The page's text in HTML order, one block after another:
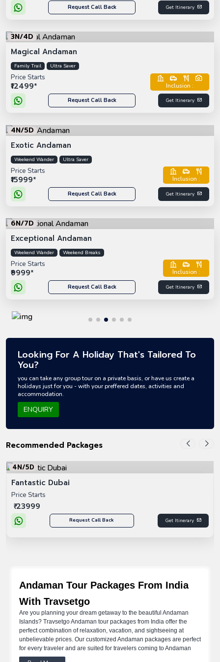
Request Call Back Get Itinerary
3N/4D
Magical Andaman
Family Trail Ultra Saver
Price Starts
₹12499* Inclusion :
Request Call Back Get Itinerary
4N/5D
Exotic Andaman
Weekend Wander Ultra Saver
Price Starts
₹15999* Inclusion :
Request Call Back Get Itinerary
6N/7D
Exceptional Andaman
Weekend Wander Weekend Breaks
Price Starts
₹9999* Inclusion :
Request Call Back Get Itinerary
Looking For A Holiday That's Tailored To
You?
you can take any group tour on a private basis, or have us create a
holidays just for you - with your preffered dates, activities and
accommodation.
ENQUIRY
Recommended Packages
4N/5D
Fantastic Dubai
Price Starts
₹ 23999
Request Call Back Get Itinerary
Andaman Tour Packages From India
With Travsetgo
Are you planning your dream getaway to the beautiful Andaman
Islands? Travsetgo Andaman tour packages from India offer the
perfect combination of relaxation, vacation, and sightseeing at
unbelievable prices. Our customized Andaman packages are perfect
for every traveler and are suited for travelers coming to Andaman
from Delhi, Mumbai, Chennai, and Bangalore. You can find the right